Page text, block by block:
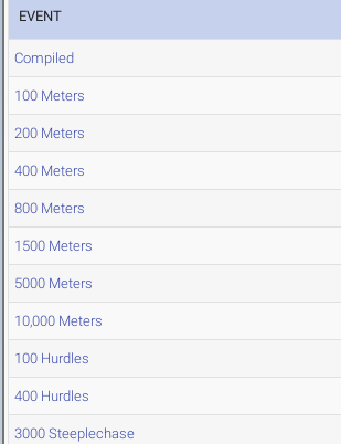
EVENT
Compiled
100 Meters
200 Meters
400 Meters
800 Meters
1500 Meters
5000 Meters
10,000 Meters
100 Hurdles
400 Hurdles
3000 Steeplechase